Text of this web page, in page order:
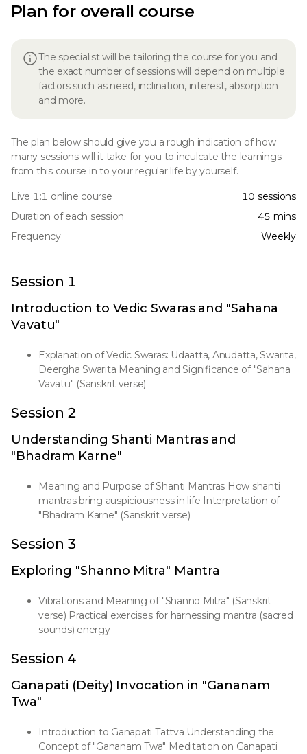
Plan for overall course
The specialist will be tailoring the course for you and
the exact number of sessions will depend on multiple
factors such as need, inclination, interest, absorption
and more.
The plan below should give you a rough indication of how
many sessions will it take for you to inculcate the learnings
from this course in to your regular life by yourself.
Live 1:1 online course
10 sessions
Duration of each session
45 mins
Frequency
Weekly
Session 1
Introduction to Vedic Swaras and "Sahana
Vavatu"
Explanation of Vedic Swaras: Udaatta, Anudatta, Swarita,
Deergha Swarita Meaning and Significance of "Sahana
Vavatu" (Sanskrit verse)
Session 2
Understanding Shanti Mantras and
"Bhadram Karne"
Meaning and Purpose of Shanti Mantras How shanti
mantras bring auspiciousness in life Interpretation of
"Bhadram Karne" (Sanskrit verse)
Session 3
Exploring "Shanno Mitra" Mantra
Vibrations and Meaning of "Shanno Mitra" (Sanskrit
verse) Practical exercises for harnessing mantra (sacred
sounds) energy
Session 4
Ganapati (Deity) Invocation in "Gananam
Twa"
Introduction to Ganapati Tattva Understanding the
Concept of "Gananam Twa" Meditation on Ganapati